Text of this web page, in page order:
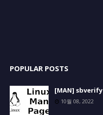
POPULAR POSTS
[MAN] sbverify
10월 08, 2022